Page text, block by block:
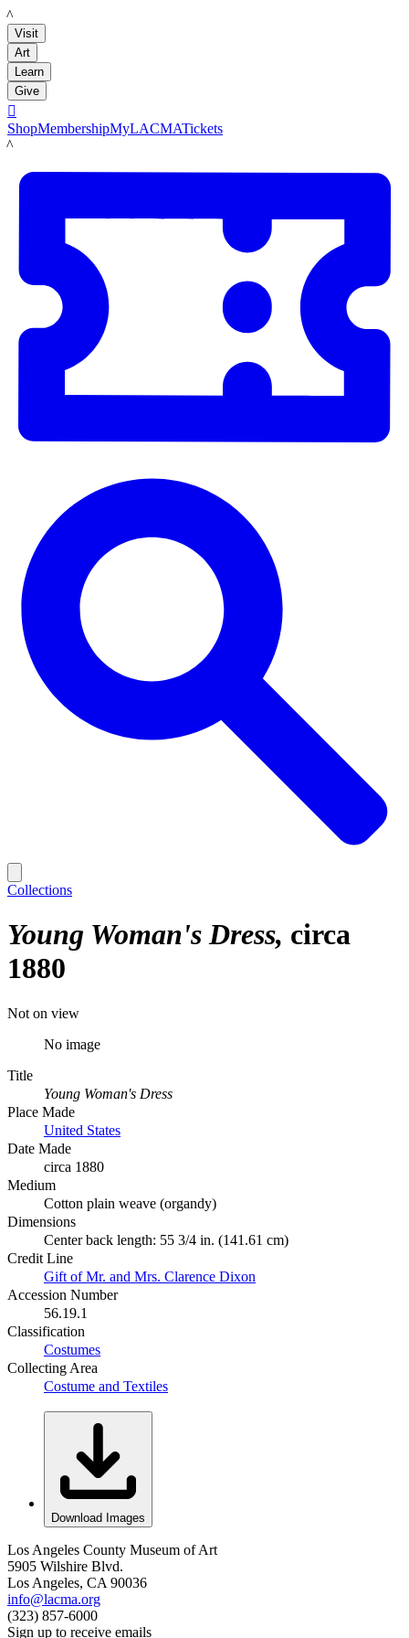
LACMA
Visit
Art
Learn
Give

ShopMembershipMyLACMATickets
LACMA
Collections
Young Woman's Dress circa
1880
Not on view
No image
Title
Young Woman's Dress
Place Made
United States
Date Made
circa 1880
Medium
Cotton plain weave (organdy)
Dimensions
Center back length: 55 3/4 in. (141.61 cm)
Credit Line
Gift of Mr. and Mrs. Clarence Dixon
Accession Number
56.19.1
Classification
Costumes
Collecting Area
Costume and Textiles
Download Images
Los Angeles County Museum of Art
5905 Wilshire Blvd.
Los Angeles, CA 90036
info@lacma.org
(323) 857-6000
Sign up to receive emails